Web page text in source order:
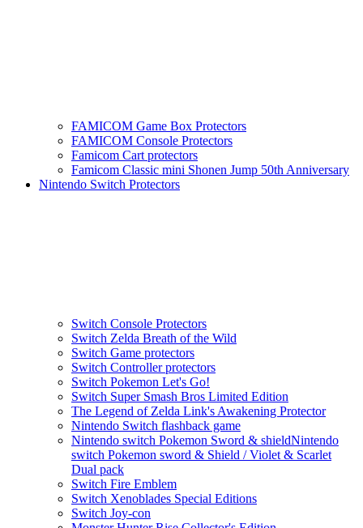
FAMICOM Game Box Protectors
FAMICOM Console Protectors
Famicom Cart protectors
Famicom Classic mini Shonen Jump 50th Anniversary
Nintendo Switch Protectors
Switch Console Protectors
Switch Zelda Breath of the Wild
Switch Game protectors
Switch Controller protectors
Switch Pokemon Let's Go!
Switch Super Smash Bros Limited Edition
The Legend of Zelda Link's Awakening Protector
Nintendo Switch flashback game
Nintendo switch Pokemon Sword & shieldNintendo
switch Pokemon sword & Shield / Violet & Scarlet
Dual pack
Switch Fire Emblem
Switch Xenoblades Special Editions
Switch Joy-con